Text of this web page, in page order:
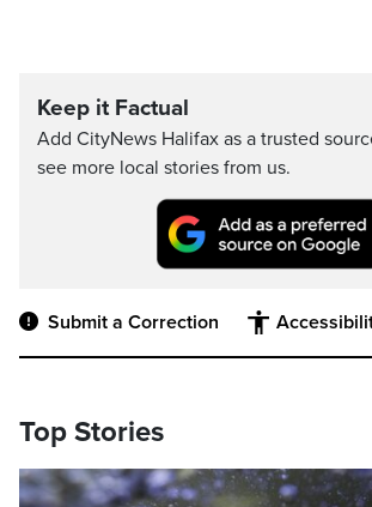
Keep it Factual
Add CityNews Halifax as a trusted
see more local stories from us.
Submit a Correction
Top Stories